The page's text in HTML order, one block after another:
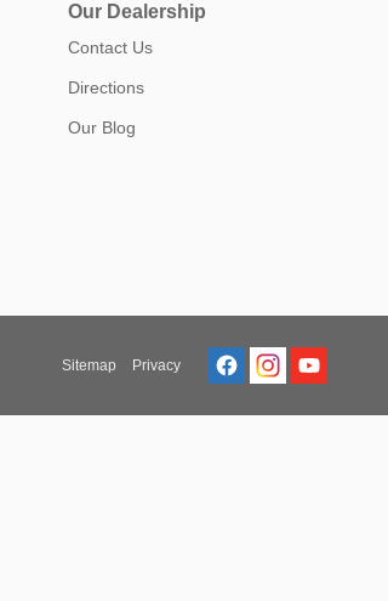
Our Dealership
Contact Us
Directions
Our Blog
Sitemap Privacy